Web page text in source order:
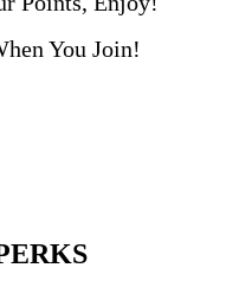
You Join!